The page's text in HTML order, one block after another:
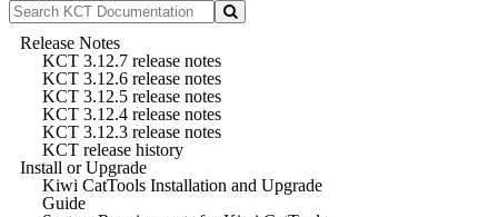
Release Notes
KCT 3.12.7 release notes
KCT 3.12.6 release notes
KCT 3.12.5 release notes
KCT 3.12.4 release notes
KCT 3.12.3 release notes
KCT release history
Install or Upgrade
Kiwi CatTools Installation and Upgrade
Guide